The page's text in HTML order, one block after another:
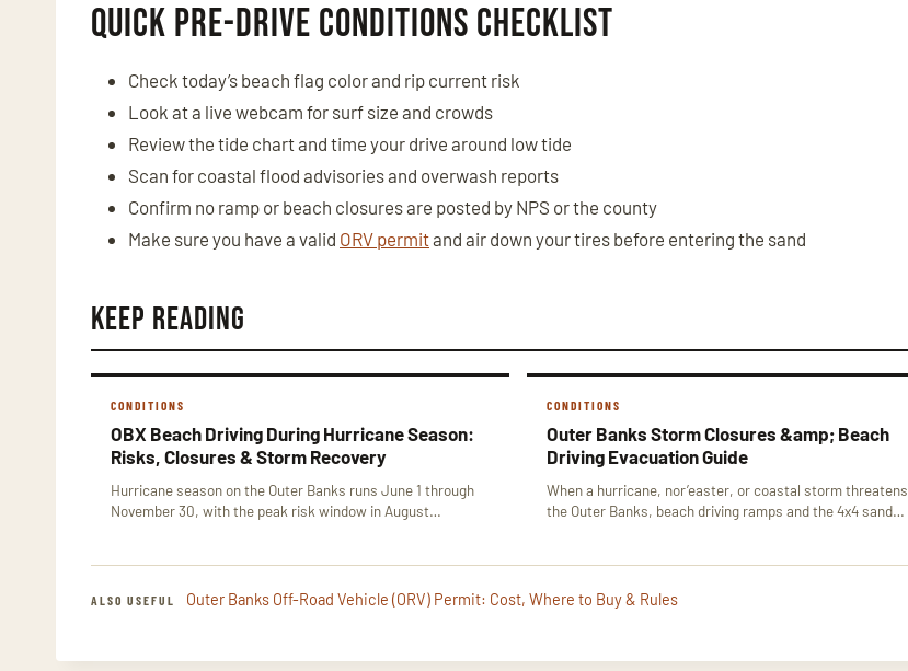
Quick pre-drive conditions checklist
Check today’s beach flag color and rip current risk
Look at a live webcam for surf size and crowds
Review the tide chart and time your drive around low tide
Scan for coastal flood advisories and overwash reports
Confirm no ramp or beach closures are posted by NPS or the county
Make sure you have a valid ORV permitand air down your tires before entering the sand
Keep Reading
CONDITIONS
OBX Beach Driving During Hurricane Season:
Risks, Closures & Storm Recovery
Hurricane season on the Outer Banks runs June 1 through
November 30, with the peak risk window in August…
CONDITIONS
Outer Banks Storm Closures &amp; Beach
Driving Evacuation Guide
When a hurricane, nor’easter, or coastal storm threatens
the Outer Banks, beach driving ramps and the 4x4 sand…
ALSO USEFUL Outer Banks Off-Road Vehicle (ORV) Permit: Cost, Where to Buy & Rules